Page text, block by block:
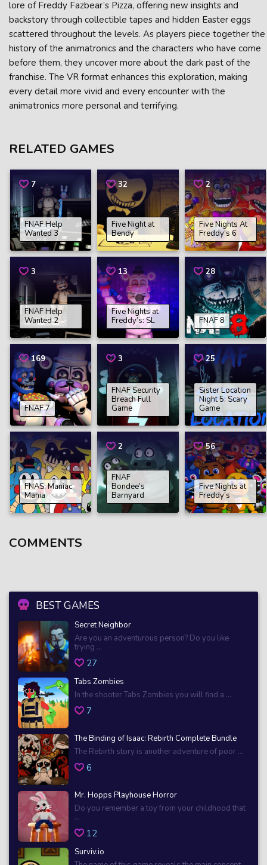
BEST GAMES
Secret Neighbor
Are you an adventurous person? Do you like
trying ...
27
Tabs Zombies
In the shooter Tabs Zombies you will find a ...
7
The Binding of Isaac: Rebirth Complete Bundle
The Rebirth story is another adventure of poor ...
6
Mr. Hopps Playhouse Horror
Do you remember a toy from your childhood that
...
12
Surviv.io
lore of Freddy Fazbear’s Pizza, offering new insights and
backstory through collectible tapes and hidden Easter eggs
scattered throughout the levels. As players piece together the
history of the animatronics and the characters who have come
before them, they uncover more about the dark past of the
franchise. The VR format enhances this exploration, making
every detail more vivid and every encounter with the
animatronics more personal and terrifying.
RELATED GAMES
7
FNAF Help
Wanted 3
32
Five Night at
Bendy
2
Five Nights At
Freddy’s 6
3
FNAF Help
Wanted 2
13
Five Nights at
Freddy’s: SL
28
FNAF 8
169
FNAF 7
3
FNAF Security
Breach Full
Game
25
Sister Location
Night 5: Scary
Game
FNAS: Maniac
Mania
2
FNAF
Bondee’s
Barnyard
56
Five Nights at
Freddy’s
COMMENTS